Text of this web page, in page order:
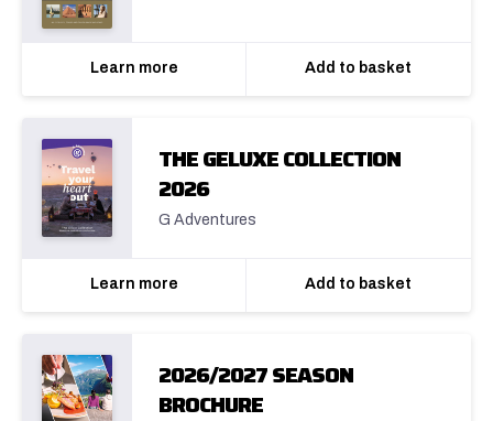
Learn more Add to basket
THE GELUXE COLLECTION
2026
G Adventures
Learn more Add to basket
2026/2027 SEASON
BROCHURE